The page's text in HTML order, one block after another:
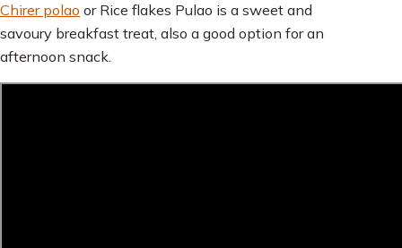
Chirer polao or Rice flakes Pulao is a sweet and
savoury breakfast treat, also a good option for an
afternoon snack.